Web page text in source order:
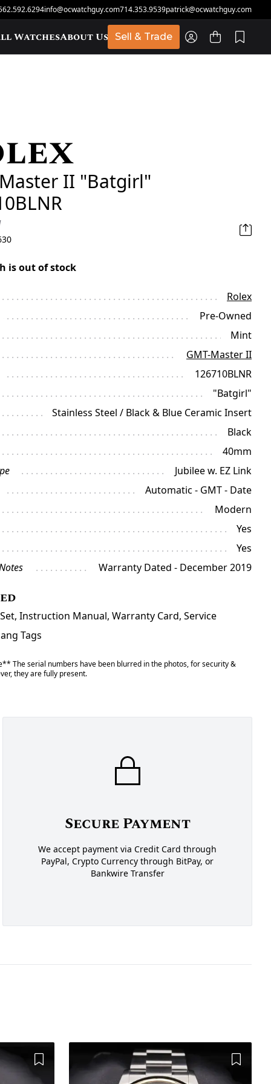
info@ocwatchguy.com714.353.9539patrick@ocwatchguy.com
WatchesAbout Us Sell & Trade
II "Batgirl"
is out of stock
Rolex
Pre-Owned
Mint
GMT-Master II
126710BLNR
"Batgirl"
Stainless Steel / Black & Blue Ceramic Insert
Black
40mm
Jubilee w. EZ Link
Automatic - GMT - Date
Modern
Yes
Yes
Warranty Dated - December 2019
Instruction Manual, Warranty Card, Service
Tags
The serial numbers have been blurred in the photos, for security &
they are fully present.
Secure Payment
We accept payment via Credit Card through
PayPal, Crypto Currency through BitPay, or
Bankwire Transfer
Add to Wishlist Add